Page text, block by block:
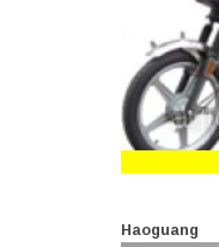
Haoguang